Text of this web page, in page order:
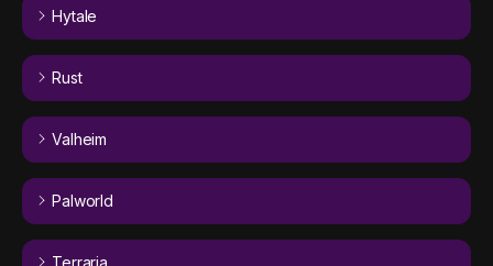
Hytale
Rust
Valheim
Palworld